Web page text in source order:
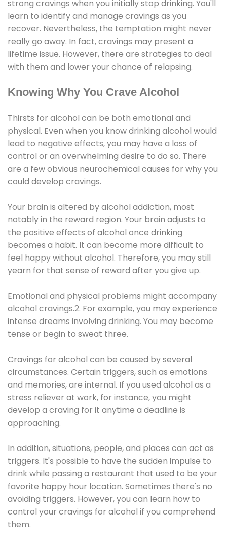
strong cravings when you initially stop drinking. You'll
learn to identify and manage cravings as you
recover. Nevertheless, the temptation might never
really go away. In fact, cravings may present a
lifetime issue. However, there are strategies to deal
with them and lower your chance of relapsing.
Knowing Why You Crave Alcohol
Thirsts for alcohol can be both emotional and
physical. Even when you know drinking alcohol would
lead to negative effects, you may have a loss of
control or an overwhelming desire to do so. There
are a few obvious neurochemical causes for why you
could develop cravings.
Your brain is altered by alcohol addiction, most
notably in the reward region. Your brain adjusts to
the positive effects of alcohol once drinking
becomes a habit. It can become more difficult to
feel happy without alcohol. Therefore, you may still
yearn for that sense of reward after you give up.
Emotional and physical problems might accompany
alcohol cravings.2. For example, you may experience
intense dreams involving drinking. You may become
tense or begin to sweat three.
Cravings for alcohol can be caused by several
circumstances. Certain triggers, such as emotions
and memories, are internal. If you used alcohol as a
stress reliever at work, for instance, you might
develop a craving for it anytime a deadline is
approaching.
In addition, situations, people, and places can act as
triggers. It's possible to have the sudden impulse to
drink while passing a restaurant that used to be your
favorite happy hour location. Sometimes there's no
avoiding triggers. However, you can learn how to
control your cravings for alcohol if you comprehend
them.